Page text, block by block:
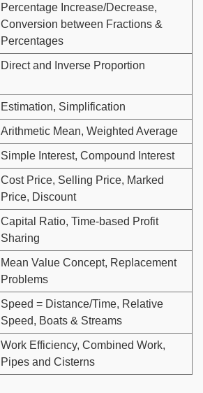
Percentage Increase/Decrease,
Conversion between Fractions &
Percentages
Direct and Inverse Proportion
Estimation, Simplification
Arithmetic Mean, Weighted Average
Simple Interest, Compound Interest
Cost Price, Selling Price, Marked
Price, Discount
Capital Ratio, Time-based Profit
Sharing
Mean Value Concept, Replacement
Problems
Speed = Distance/Time, Relative
Speed, Boats & Streams
Work Efficiency, Combined Work,
Pipes and Cisterns